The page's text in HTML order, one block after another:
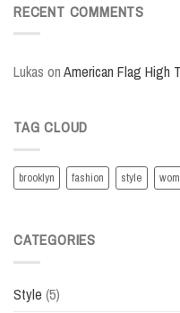
RECENT COMMENTS
Lukas onAmerican Flag High
TAG CLOUD
brooklyn fashion style
CATEGORIES
Style (5)